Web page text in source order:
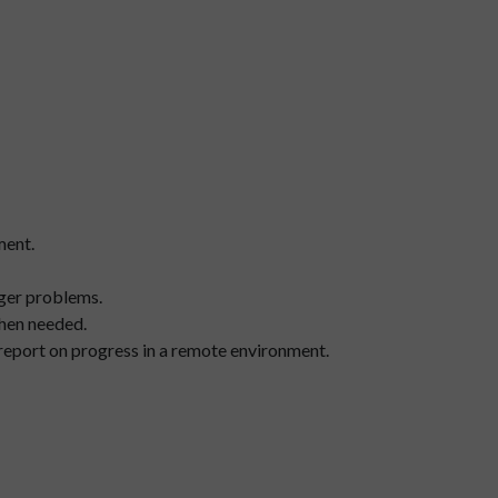
problems.
needed.
on progress in a remote environment.